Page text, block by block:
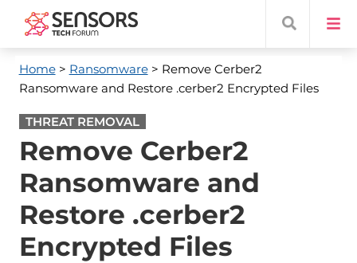
Home> Ransomware> Remove Cerber2
Ransomware and Restore .cerber2 Encrypted Files
THREAT REMOVAL
Remove Cerber2
Ransomware and
Restore .cerber2
Encrypted Files